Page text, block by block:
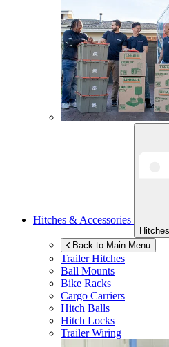
Hitches & Accessories
Back to Main Menu
Trailer Hitches
Ball Mounts
Bike Racks
Cargo Carriers
Hitch Balls
Hitch Locks
Trailer Wiring